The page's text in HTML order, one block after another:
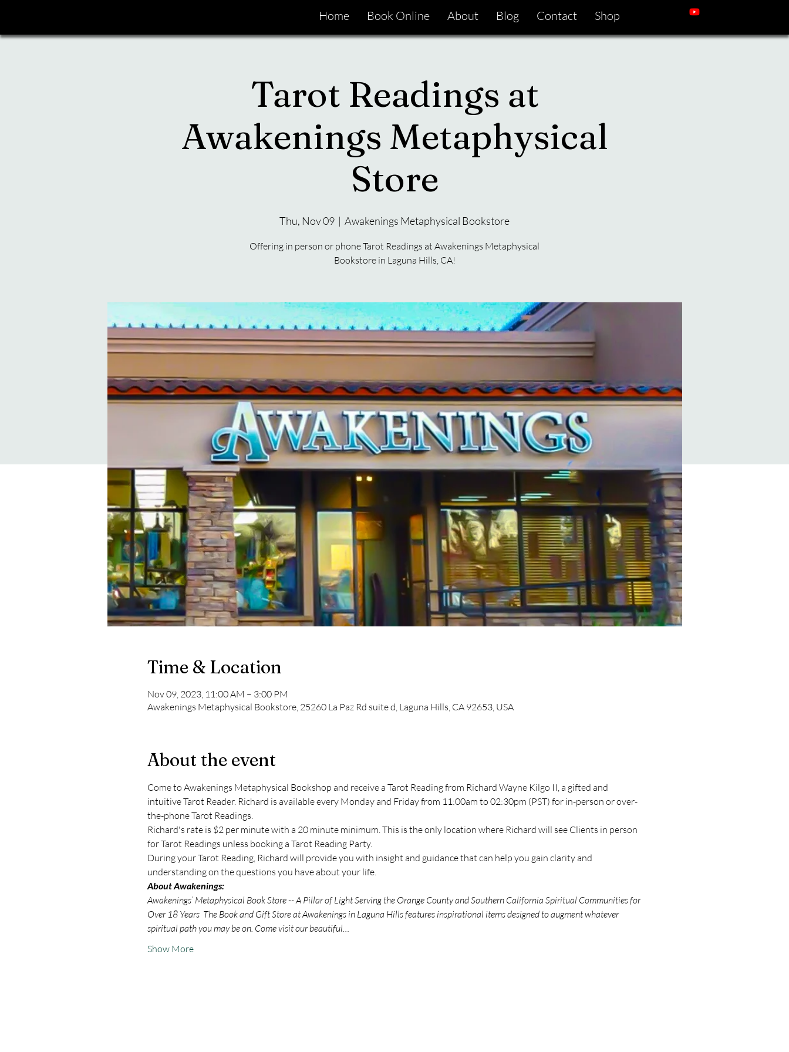
Home Book Online About Blog Contact Shop
Tarot Readings at
Awakenings Metaphysical
Store
Thu, Nov 09
  |
Awakenings Metaphysical Bookstore
Offering in person or phone Tarot Readings at Awakenings Metaphysical
Bookstore in Laguna Hills, CA!
Time & Location
Nov 09, 2023, 11:00 AM – 3:00 PM
Awakenings Metaphysical Bookstore, 25260 La Paz Rd suite d, Laguna Hills, CA 92653, USA
About the event
Come to Awakenings Metaphysical Bookshop and receive a Tarot Reading from Richard Wayne Kilgo II, a gifted and
intuitive Tarot Reader. Richard is available every Monday and Friday from 11:00am to 02:30pm (PST) for in-person or over-
the-phone Tarot Readings.
Richard's rate is $2 per minute with a 20 minute minimum. This is the only location where Richard will see Clients in person
for Tarot Readings unless booking a Tarot Reading Party.
During your Tarot Reading, Richard will provide you with insight and guidance that can help you gain clarity and
understanding on the questions you have about your life.
About Awakenings:
Awakenings’ Metaphysical Book Store -- A Pillar of Light Serving the Orange County and Southern California Spiritual Communities for
Over 18 Years  The Book and Gift Store at Awakenings in Laguna Hills features inspirational items designed to augment whatever
spiritual path you may be on. Come visit our beautiful…
Show More